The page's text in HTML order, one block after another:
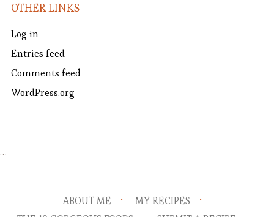
OTHER LINKS
Log in
Entries feed
Comments feed
WordPress.org
…
ABOUT ME
MY RECIPES